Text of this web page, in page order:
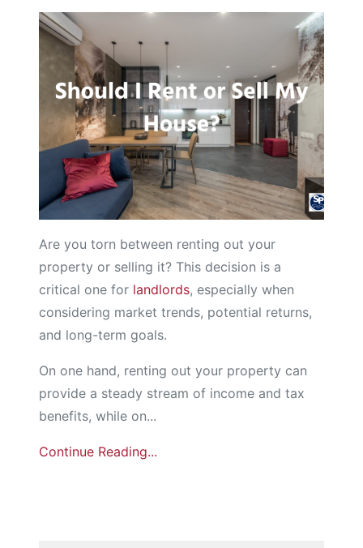
Are you torn between renting out your
property or selling it? This decision is a
critical one for landlords, especially when
considering market trends, potential returns,
and long-term goals.
On one hand, renting out your property can
provide a steady stream of income and tax
benefits, while on...
Continue Reading...